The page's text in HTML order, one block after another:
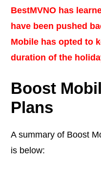
BestMVNO has
have been pushed
Mobile has opted to
duration of the
Boost
Plans
A summary of Boost
is below: